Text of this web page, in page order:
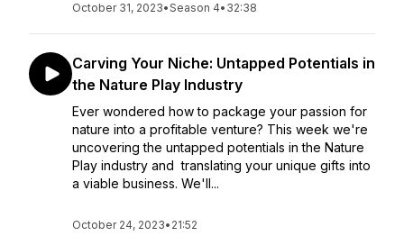
October 31, 2023•Season 4• 32:38
Carving Your Niche: Untapped Potentials in
the Nature Play Industry
Ever wondered how to package your passion for
nature into a profitable venture? This week we're
uncovering the untapped potentials in the Nature
Play industry and translating your unique gifts into
a viable business. We'll...
October 24, 2023• 21:52